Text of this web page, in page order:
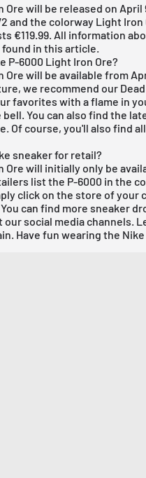
Ore will be released on
and the colorway Light
€119.99. All information
in this article.
P-6000 Light Iron Ore?
Ore will be available from
we recommend our
favorites with a flame in
You can also find the
Of course, you'll also find
sneaker for retail?
Ore will initially only be
list the P-6000 in the
click on the store of your
can find more sneaker
social media channels.
Have fun wearing the Nike